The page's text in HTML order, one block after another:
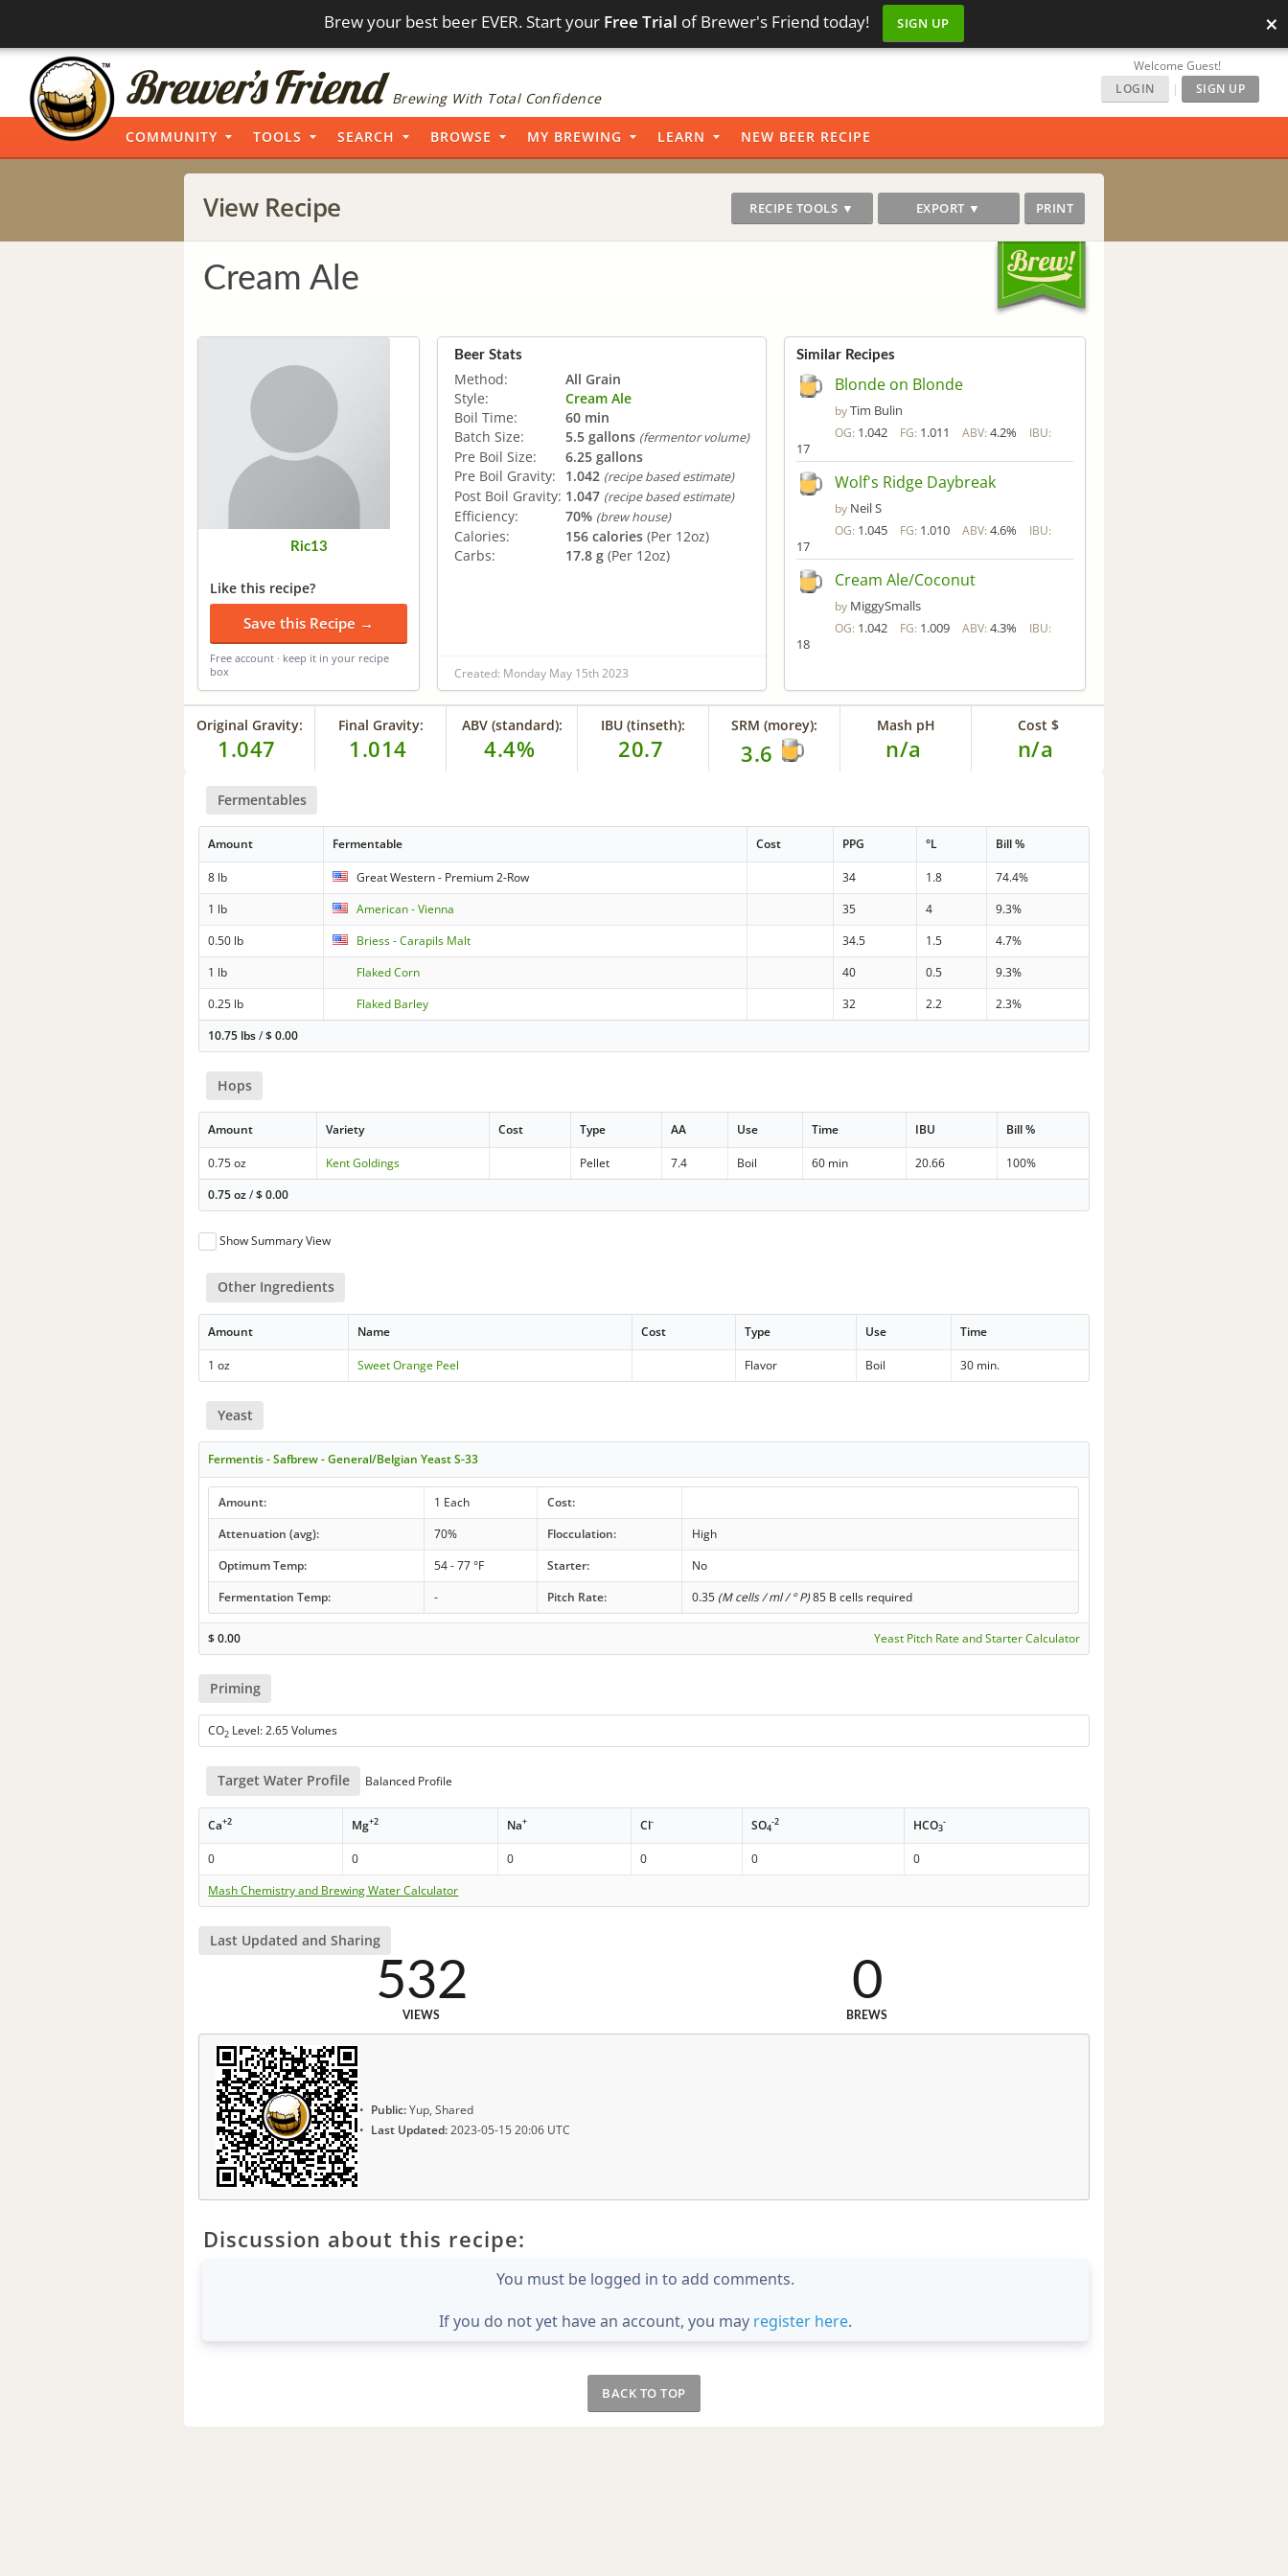
Brew your best beer EVER. Start your Free Trial of Brewer's Friend today! SIGN UP ×
Brewing With Total Confidence
Welcome Guest!
LOGIN
| SIGN UP
COMMUNITY TOOLS SEARCH BROWSE MY BREWING LEARN NEW BEER RECIPE
View Recipe RECIPE TOOLS ▼ EXPORT ▼ PRINT
Cream Ale
Ric13
Like this recipe?
Save this Recipe →
Free account · keep it in your recipe
box
Beer Stats
Method:
All Grain
Style:
Cream Ale
Boil Time:
60 min
Batch Size:
5.5 gallons (fermentor volume)
Pre Boil Size:
6.25 gallons
Pre Boil Gravity:
1.042 (recipe based estimate)
Post Boil Gravity: 1.047 (recipe based estimate)
Efficiency: 70% (brew house)
Calories: 156 calories (Per 12oz)
Carbs:
17.8 g (Per 12oz)
Created: Monday May 15th 2023
Similar Recipes
Blonde on Blonde
byTim Bulin
OG: 1.042 FG: 1.011 ABV: 4.2% IBU:
17
Wolf's Ridge Daybreak
by Neil S
OG: 1.045 FG: 1.010 ABV: 4.6% IBU:
17
Cream Ale/Coconut
by MiggySmalls
OG: 1.042 FG: 1.009 ABV: 4.3% IBU:
18
Original Gravity:
1.047
Final Gravity:
1.014
ABV (standard):
4.4%
IBU (tinseth):
20.7
SRM (morey):
3.6
Mash pH
n/a
Cost $
n/a
Fermentables
Amount Fermentable Cost PPG °L Bill %
8 lb Great Western - Premium 2-Row 34 1.8
74.4%
1 lb
American - Vienna 35 4
9.3%
0.50 lb
Briess - Carapils Malt 34.5 1.5
4.7%
1 lb
Flaked Corn 40 0.5
9.3%
0.25 lb
Flaked Barley 32 2.2
2.3%
10.75 lbs/$0.00
Hops
Amount Variety Cost Type AA Use Time IBU Bill %
0.75 oz Kent Goldings Pellet 7.4 Boil 60 min 20.66
100%
0.75 oz/$0.00
Show Summary View
Other Ingredients
Amount Name Cost Type Use Time
1 oz Sweet Orange Peel Flavor Boil 30 min.
Yeast
Fermentis - Safbrew - General/Belgian Yeast S-33
Amount: 1 Each
Cost:
Attenuation (avg):
70% Flocculation:
High
Optimum Temp:
54 - 77 °F Starter:
No
Fermentation Temp:
- Pitch Rate: 0.35 (M cells / ml / ° P)85 B cells required
$0.00 Yeast Pitch Rate and Starter Calculator
Priming
CO2 Level: 2.65 Volumes
Target Water Profile Balanced Profile
Ca+2 Mg+2 Na+ Cl- SO4
-2 HCO3
-
0 0 0 0 0
0
Mash Chemistry and Brewing Water Calculator
Last Updated and Sharing
532
VIEWS
0
BREWS
Public:Yup, Shared
Last Updated:2023-05-15 20:06 UTC
Discussion about this recipe:
You must be logged in to add comments.
If you do not yet have an account, you may register here.
BACK TO TOP